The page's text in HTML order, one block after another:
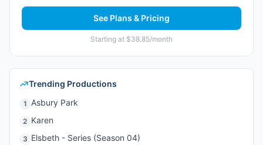
See Plans & Pricing
Starting at $38.85/month
Trending Productions
1 Asbury Park
2 Karen
3 Elsbeth - Series (Season 04)